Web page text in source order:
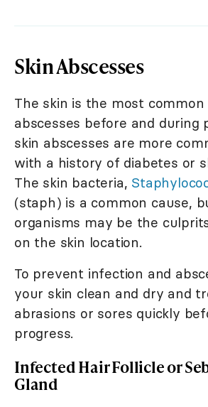
Skin Abscesses
The skin is the most
abscesses before and during
skin abscesses are more
with a history of diabetes or
The skin bacteria,
(staph) is a common cause,
organisms may be the
on the skin location.
To prevent infection and
your skin clean and dry and
abrasions or sores quickly
progress.
Infected Hair Follicle or
Gland